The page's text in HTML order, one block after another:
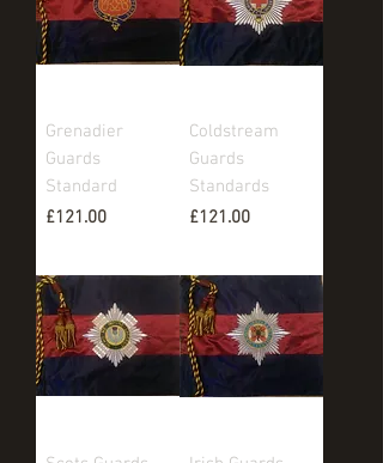
Grenadier
Guards
Standard
Price
£121.00
Coldstream
Guards
Standards
Price
£121.00